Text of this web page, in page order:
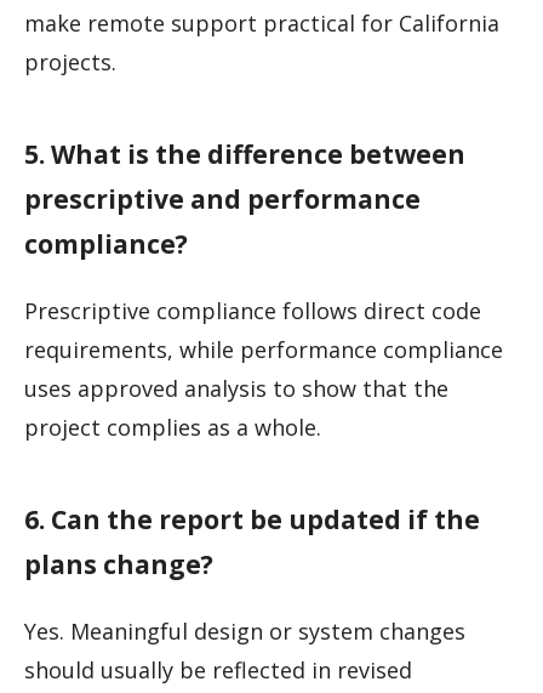
make remote support practical for California
projects.
5. What is the difference between
prescriptive and performance
compliance?
Prescriptive compliance follows direct code
requirements, while performance compliance
uses approved analysis to show that the
project complies as a whole.
6. Can the report be updated if the
plans change?
Yes. Meaningful design or system changes
should usually be reflected in revised